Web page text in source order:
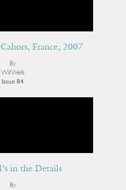
France, 2007
By
Will Wells
Issue 84
in the Details
By